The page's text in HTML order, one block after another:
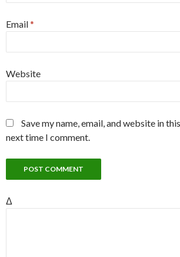
Email*
Website
Save my name, email, and website in
next time I comment.
Δ